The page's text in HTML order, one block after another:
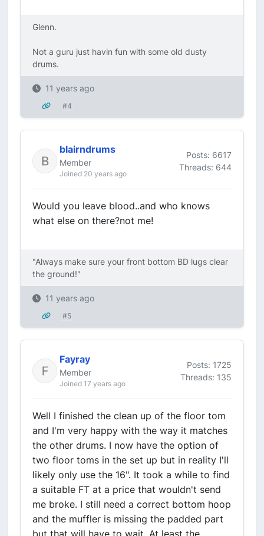
Glenn.
Not a guru just havin fun with some old dusty
drums.
11 years ago
#4
blairndrums
Member
Joined 20 years ago
Posts: 6617
Threads: 644
Would you leave blood..and who knows
what else on there?not me!
"Always make sure your front bottom BD lugs clear
the ground!"
11 years ago
#5
Fayray
Member
Joined 17 years ago
Posts: 1725
Threads: 135
Well I finished the clean up of the floor tom
and I'm very happy with the way it matches
the other drums. I now have the option of
two floor toms in the set up but in reality I'll
likely only use the 16". It took a while to find
a suitable FT at a price that wouldn't send
me broke. I still need a correct bottom hoop
and the muffler is missing the padded part
but that will have to wait. At least the